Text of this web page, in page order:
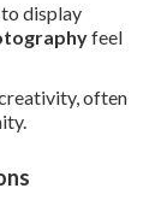
display
feel
often